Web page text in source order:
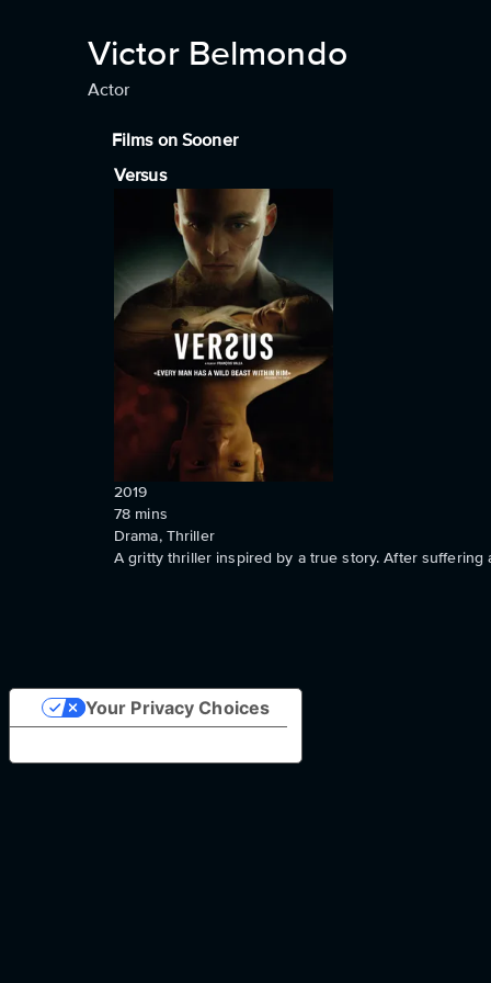
Victor Belmondo
Actor
Films on Sooner
Versus
2019
78 mins
Drama, Thriller
A gritty thriller inspired by a true story. After suffering
Your Privacy Choices